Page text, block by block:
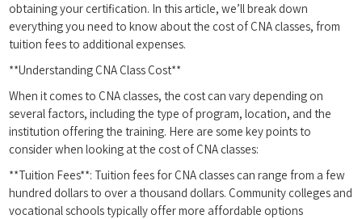
obtaining your certification. In this article,‌ we’ll break down
everything you need to ​know about the cost‌ of CNA classes, from
tuition fees to additional expenses.
**Understanding CNA Class Cost**
When it comes to‍ CNA ⁢classes, the cost⁣ can vary depending on
several factors, including the type of program, location,⁤ and the
institution offering the training. Here are some key points to
consider when looking at ⁣the cost of CNA classes:
**Tuition Fees**: Tuition fees for CNA classes can range from a few
hundred dollars to over a thousand dollars. Community colleges and
vocational schools typically offer more ‌affordable options